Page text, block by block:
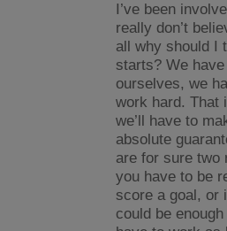
I’ve been
really don’t
all why should I
starts? We
ourselves, we
work hard. That
we’ll have to
absolute
are for sure two
you have to be
score a goal, or
could be